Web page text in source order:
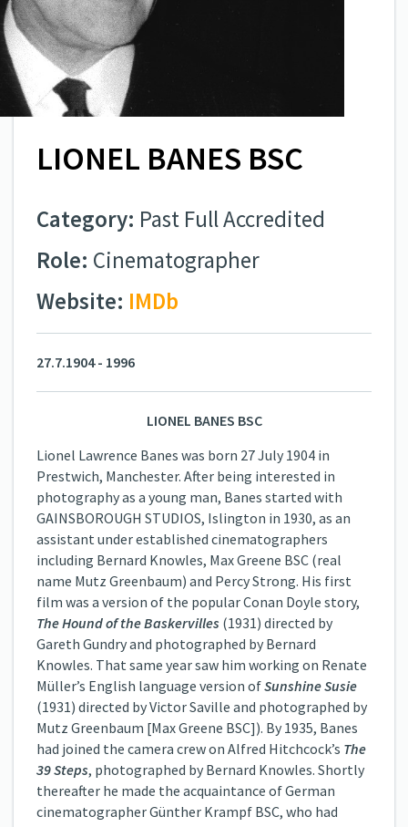
LIONEL BANES BSC
Category: Past Full Accredited
Role: Cinematographer
Website: IMDb
27.7.1904 - 1996
LIONEL BANES BSC
Lionel Lawrence Banes was born 27 July 1904 in
Prestwich, Manchester. After being interested in
photography as a young man, Banes started with
GAINSBOROUGH STUDIOS, Islington in 1930, as an
assistant under established cinematographers
including Bernard Knowles, Max Greene BSC (real
name Mutz Greenbaum) and Percy Strong. His first
film was a version of the popular Conan Doyle story,
The Hound of the Baskervilles (1931) directed by
Gareth Gundry and photographed by Bernard
Knowles. That same year saw him working on Renate
Müller’s English language version ofSunshine Susie
(1931) directed by Victor Saville and photographed by
Mutz Greenbaum [Max Greene BSC]). By 1935, Banes
had joined the camera crew on Alfred Hitchcock’s The
39 Steps, photographed by Bernard Knowles. Shortly
thereafter he made the acquaintance of German
cinematographer Günther Krampf BSC, who had